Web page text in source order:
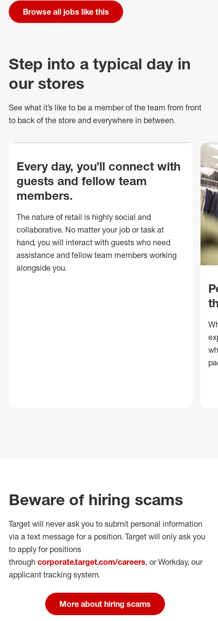
Browse all jobs like this
Step into a typical day in
our stores
See what it’s like to be a member of the team from front
to back of the store and everywhere in between.
Every day, you’ll connect with
guests and fellow team
members.
The nature of retail is highly social and
collaborative. No matter your job or task at
hand, you will interact with guests who need
assistance and fellow team members working
alongside you.
Beware of hiring scams
Target will never ask you to submit personal information
via a text message for a position. Target will only ask you
to apply for positions
through corporate.target.com/careers, or Workday, our
applicant tracking system.
More about hiring scams